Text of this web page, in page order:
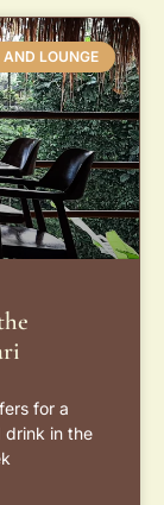
LOUNGE
for a
drink in the